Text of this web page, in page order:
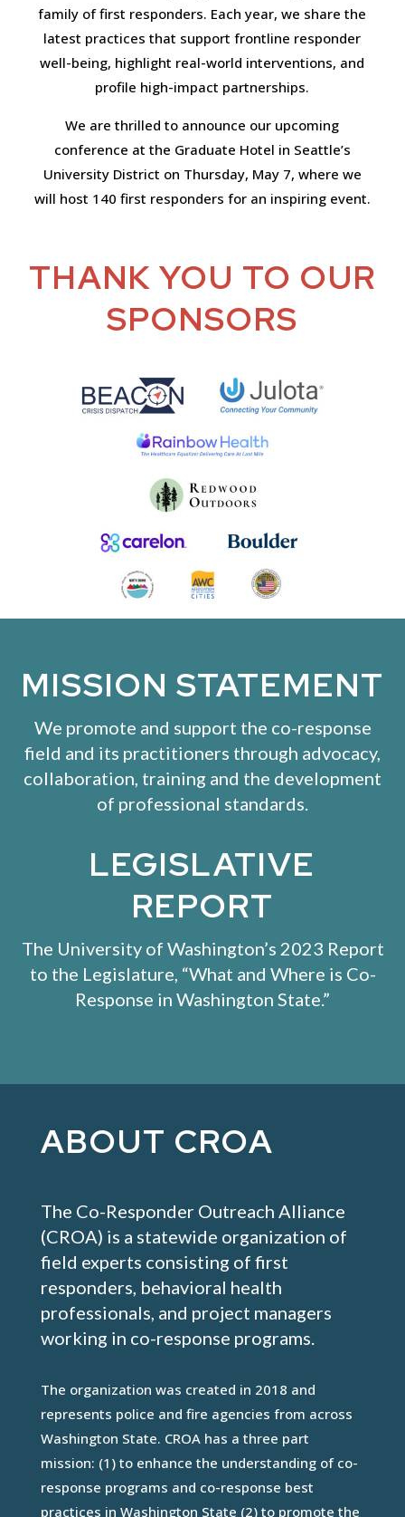
family of first responders. Each year, we share the
latest practices that support frontline responder
well-being, highlight real-world interventions, and
profile high-impact partnerships.
We are thrilled to announce our upcoming
conference at the Graduate Hotel in Seattle’s
University District on Thursday, May 7, where we
will host 140 first responders for an inspiring event.
THANK YOU TO OUR
SPONSORS
MISSION STATEMENT
We promote and support the co-response
field and its practitioners through advocacy,
collaboration, training and the development
of professional standards.
LEGISLATIVE
REPORT
The University of Washington’s 2023 Report
to the Legislature, “What and Where is Co-
Response in Washington State.”
ABOUT CROA
The Co-Responder Outreach Alliance
(CROA) is a statewide organization of
field experts consisting of first
responders, behavioral health
professionals, and project managers
working in co-response programs.
The organization was created in 2018 and
represents police and fire agencies from across
Washington State. CROA has a three part
mission: (1) to enhance the understanding of co-
response programs and co-response best
practices in Washington State (2) to promote the